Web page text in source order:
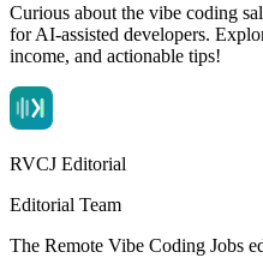
Curious about the vibe coding
for AI-assisted developers.
income, and actionable tips!
RVCJ Editorial
Editorial Team
The Remote Vibe Coding Jobs